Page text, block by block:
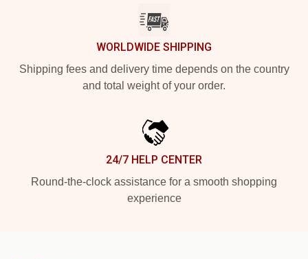
WORLDWIDE SHIPPING
Shipping fees and delivery time depends on the country
and total weight of your order.
24/7 HELP CENTER
Round-the-clock assistance for a smooth shopping
experience